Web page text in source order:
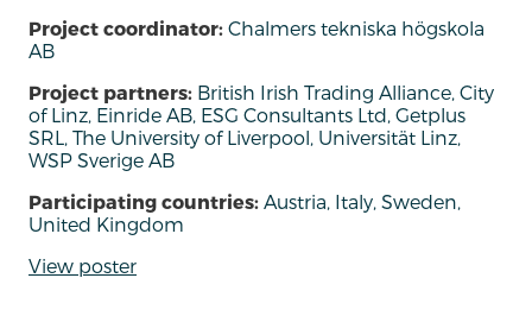
Project coordinator: Chalmers tekniska högskola
AB
Project partners: British Irish Trading Alliance, City
of Linz, Einride AB, ESG Consultants Ltd, Getplus
SRL, The University of Liverpool, Universität Linz,
WSP Sverige AB
Participating countries: Austria, Italy, Sweden,
United Kingdom
View poster